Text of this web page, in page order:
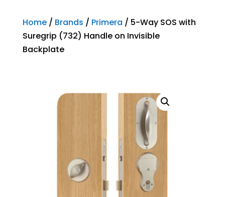
Home/ Brands / Primera / 5-Way SOS with
Suregrip (732) Handle on Invisible
Backplate